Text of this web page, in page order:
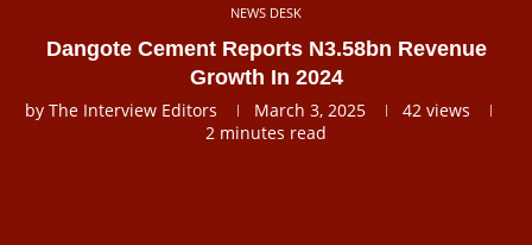
NEWS DESK
Dangote Cement Reports N3.58bn Revenue
Growth In 2024
by The Interview Editors March 3, 2025 42 views
2 minutes read